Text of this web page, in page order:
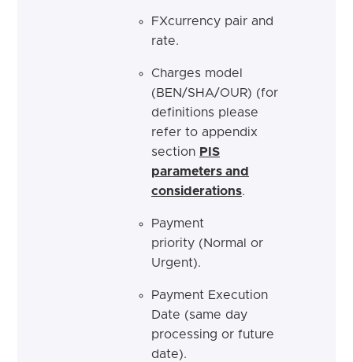
FXcurrency pair and
rate.
Charges model
(BEN/SHA/OUR) (for
definitions please
refer to appendix
section PIS
parameters and
considerations.
Payment
priority (Normal or
Urgent).
Payment Execution
Date (same day
processing or future
date).